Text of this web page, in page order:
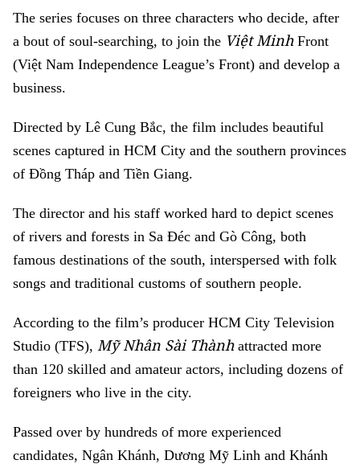
The series focuses on three characters who decide, after
a bout of soul-searching, to join the Việt MinhFront
(Việt Nam Independence League’s Front) and develop a
business.
Directed by Lê Cung Bắc, the film includes beautiful
scenes captured in HCM City and the southern provinces
of Đồng Tháp and Tiền Giang.
The director and his staff worked hard to depict scenes
of rivers and forests in Sa Đéc and Gò Công, both
famous destinations of the south, interspersed with folk
songs and traditional customs of southern people.
According to the film’s producer HCM City Television
Studio (TFS), Mỹ Nhân Sài Thành attracted more
than 120 skilled and amateur actors, including dozens of
foreigners who live in the city.
Passed over by hundreds of more experienced
candidates, Ngân Khánh, Dương Mỹ Linh and Khánh